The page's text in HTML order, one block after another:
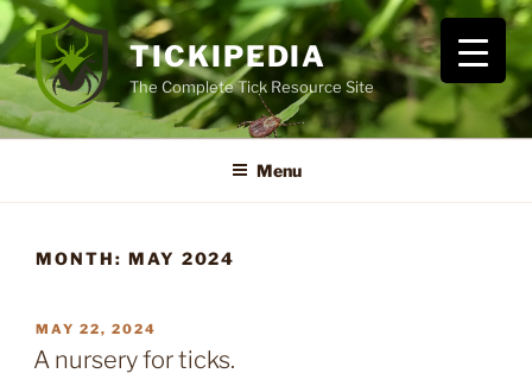
Skip
to
content
TICKIPEDIA
The Complete Tick Resource Site
Menu
MONTH: MAY 2024
POSTED
ON
MAY 22, 2024
A nursery for ticks.